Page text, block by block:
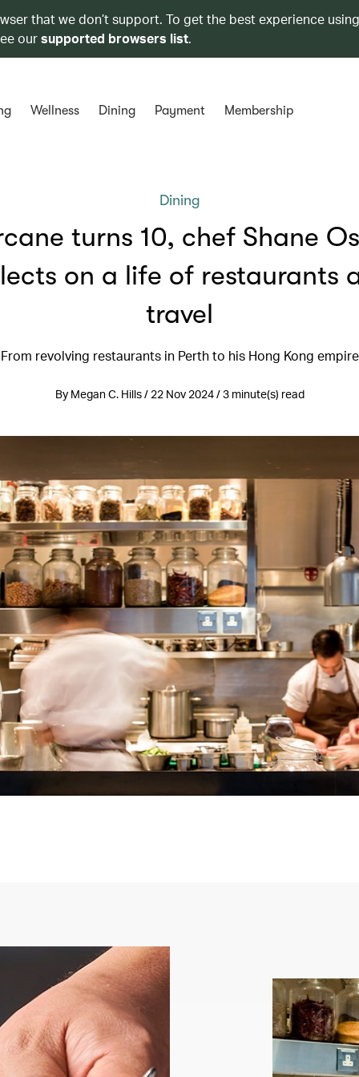
that we don’t support. To get the best experience
oursupported browsers list.
Wellness Dining Payment Membership
Dining
turns 10, chef Shane
on a life of restaurants
travel
From revolving restaurants in Perth to his Hong Kong empire
By Megan C. Hills / 22 Nov 2024 / 3 minute(s) read